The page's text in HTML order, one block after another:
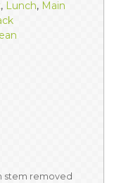
, Lunch, Main
stem removed